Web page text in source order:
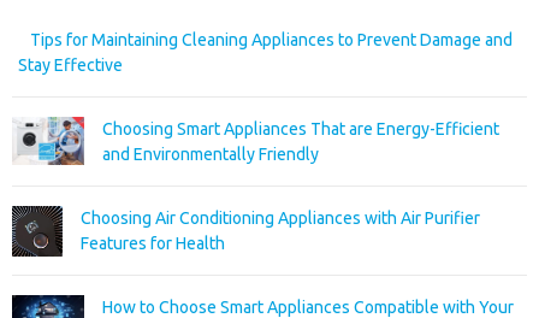
Tips for Maintaining Cleaning Appliances to Prevent Damage and
Stay Effective
Choosing Smart Appliances That are Energy-Efficient
and Environmentally Friendly
Choosing Air Conditioning Appliances with Air Purifier
Features for Health
How to Choose Smart Appliances Compatible with Your